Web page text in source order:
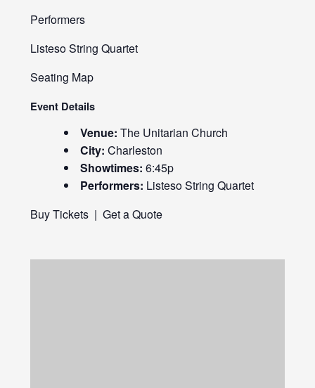
Performers
Listeso String Quartet
Seating Map
Event Details
Venue: The Unitarian Church
City: Charleston
Showtimes: 6:45p
Performers: Listeso String Quartet
Buy Tickets| Get a Quote